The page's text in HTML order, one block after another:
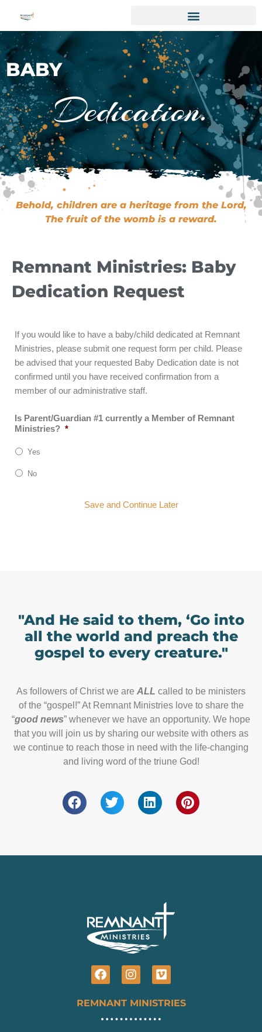
BABY
Dedication.
Behold, children are a heritage from the Lord,
The fruit of the womb is a reward.
Remnant Ministries: Baby
Dedication Request
If you would like to have a baby/child dedicated at Remnant
Ministries, please submit one request form per child. Please
be advised that your requested Baby Dedication date is not
confirmed until you have received confirmation from a
member of our administrative staff.
Is Parent/Guardian #1 currently a Member of Remnant
Ministries? *
Yes
No
Save and Continue Later
"And He said to them, ‘Go into
all the world and preach the
gospel to every creature."
As followers of Christ we are ALL called to be ministers
of the “gospel!” At Remnant Ministries love to share the
“good news” whenever we have an opportunity. We hope
that you will join us by sharing our website with others as
we continue to reach those in need with the life-changing
and living word of the triune God!
FacebookInstagram
Vimeo
REMNANT MINISTRIES